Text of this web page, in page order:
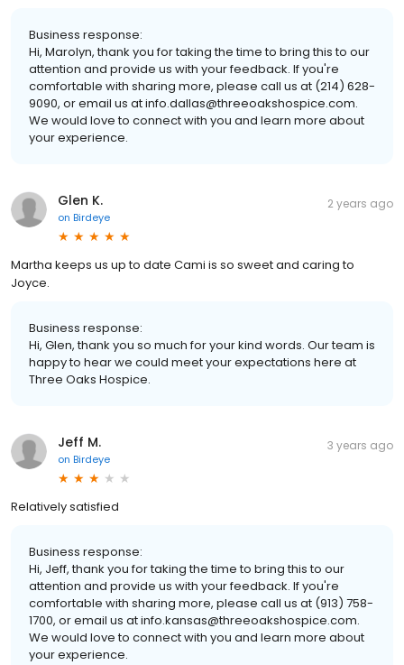
Business response:
Hi, Marolyn, thank you for taking the time to bring this to our
attention and provide us with your feedback. If you're
comfortable with sharing more, please call us at (214) 628-
9090, or email us at info.dallas@threeoakshospice.com.
We would love to connect with you and learn more about
your experience.
Glen K.
on Birdeye
2 years ago
Martha keeps us up to date Cami is so sweet and caring to
Joyce.
Business response:
Hi, Glen, thank you so much for your kind words. Our team is
happy to hear we could meet your expectations here at
Three Oaks Hospice.
Jeff M.
on Birdeye
3 years ago
Relatively satisfied
Business response:
Hi, Jeff, thank you for taking the time to bring this to our
attention and provide us with your feedback. If you're
comfortable with sharing more, please call us at (913) 758-
1700, or email us at info.kansas@threeoakshospice.com.
We would love to connect with you and learn more about
your experience.